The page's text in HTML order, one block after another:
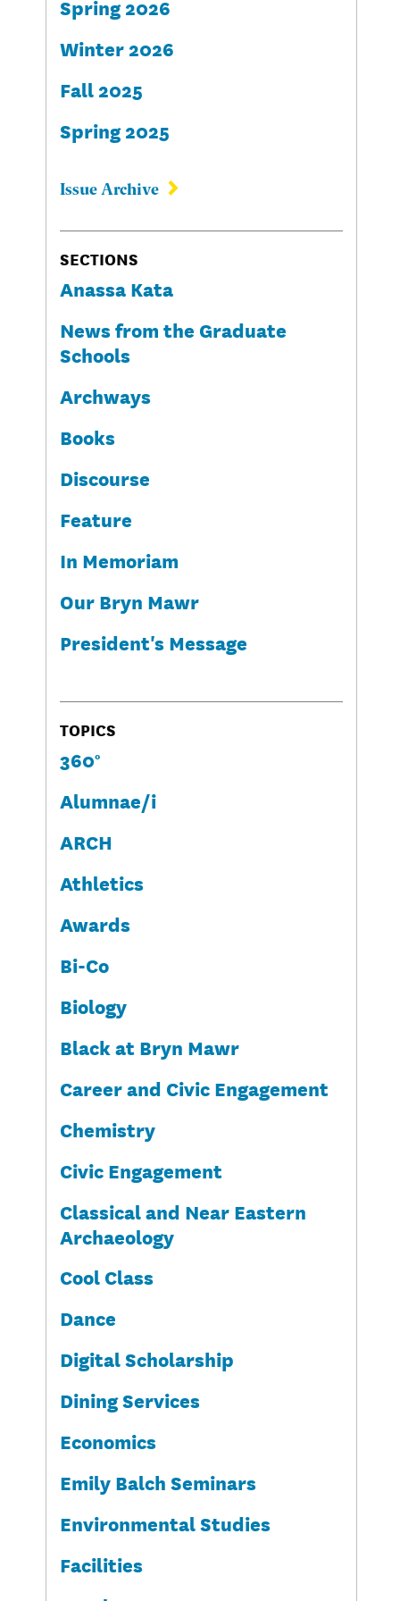
Spring 2026
Winter 2026
Fall 2025
Spring 2025
Issue Archive
SECTIONS
Anassa Kata
News from the Graduate
Schools
Archways
Books
Discourse
Feature
In Memoriam
Our Bryn Mawr
President's Message
TOPICS
360°
Alumnae/i
ARCH
Athletics
Awards
Bi-Co
Biology
Black at Bryn Mawr
Career and Civic Engagement
Chemistry
Civic Engagement
Classical and Near Eastern
Archaeology
Cool Class
Dance
Digital Scholarship
Dining Services
Economics
Emily Balch Seminars
Environmental Studies
Facilities